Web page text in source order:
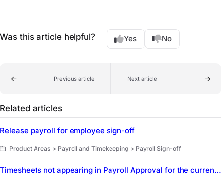
Was this article helpful? Yes No
Previous article Next article
Related articles
Release payroll for employee sign-off
Product Areas > Payroll and Timekeeping > Payroll Sign-off
Timesheets not appearing in Payroll Approval for the current pay period